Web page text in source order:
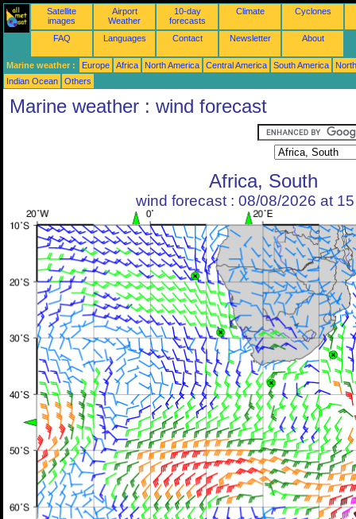
Satellite
images
Airport
Weather
10-day
forecasts
Climate Cyclones
FAQ Languages Contact Newsletter About
Marine weather : Europe Africa North America Central America South America
Indian Ocean
Others
Marine weather : wind forecast
Africa, South
wind forecast : 08/08/2026 at